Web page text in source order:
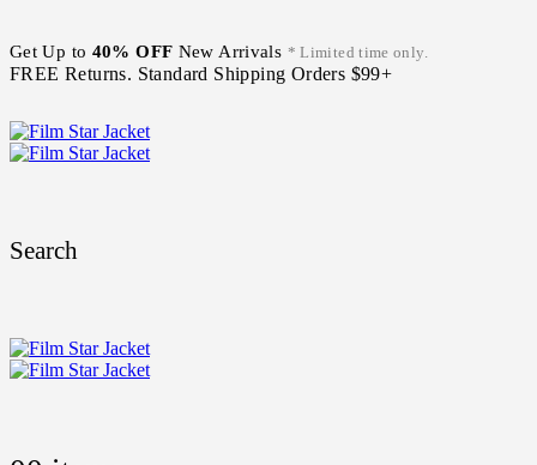
Get Up to 40% OFF New Arrivals * Limited time only.
FREE Returns. Standard Shipping Orders $99+
Search